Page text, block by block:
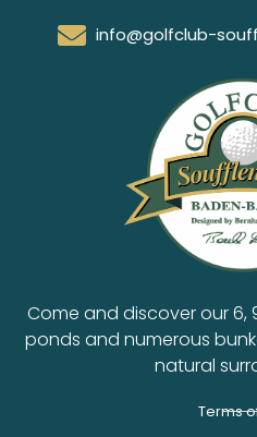
info@golfclub-
Come and discover our 6,
ponds and numerous
natural
Terms